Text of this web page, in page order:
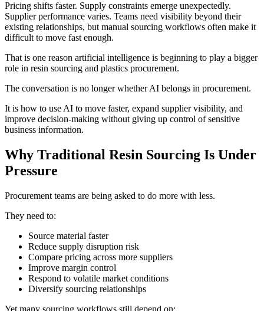
Pricing shifts faster. Supply constraints emerge unexpectedly.
Supplier performance varies. Teams need visibility beyond their
existing relationships, but manual sourcing workflows often make it
difficult to move fast enough.
That is one reason artificial intelligence is beginning to play a bigger
role in resin sourcing and plastics procurement.
The conversation is no longer whether AI belongs in procurement.
It is how to use AI to move faster, expand supplier visibility, and
improve decision-making without giving up control of sensitive
business information.
Why Traditional Resin Sourcing Is Under
Pressure
Procurement teams are being asked to do more with less.
They need to:
Source material faster
Reduce supply disruption risk
Compare pricing across more suppliers
Improve margin control
Respond to volatile market conditions
Diversify sourcing relationships